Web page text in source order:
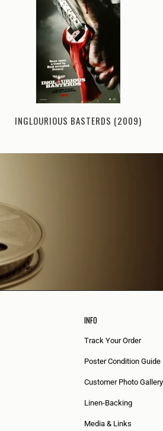
INGLOURIOUS BASTERDS (2009)
INFO
Track Your Order
Poster Condition Guide
Customer Photo Gallery
Linen-Backing
Media & Links